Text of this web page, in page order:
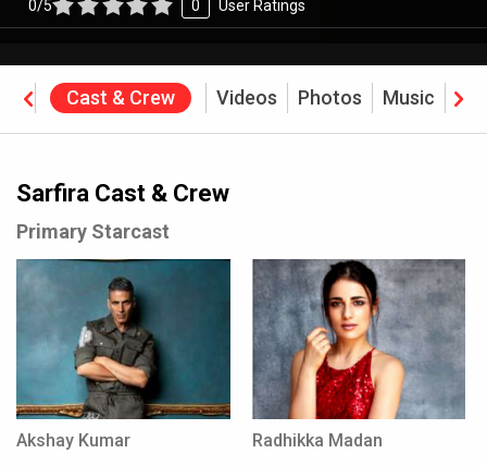
0/5 0 User Ratings
Cast & Crew Videos Photos Music
Sarfira Cast & Crew
Primary Starcast
Akshay Kumar Radhikka Madan